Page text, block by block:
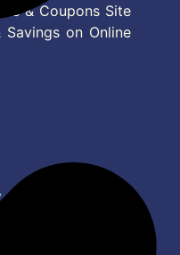
& Coupons Site
on Online